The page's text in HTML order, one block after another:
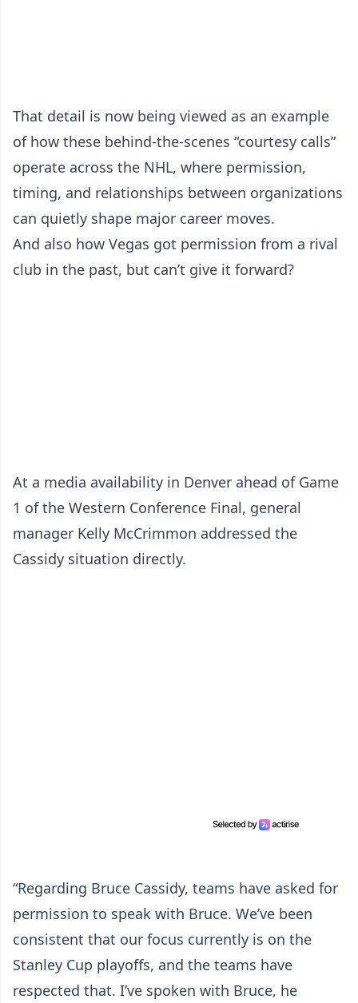
That detail is now being viewed as an example
of how these behind-the-scenes “courtesy calls”
operate across the NHL, where permission,
timing, and relationships between organizations
can quietly shape major career moves.
And also how Vegas got permission from a rival
club in the past, but can’t give it forward?
At a media availability in Denver ahead of Game
1 of the Western Conference Final, general
manager Kelly McCrimmon addressed the
Cassidy situation directly.
“Regarding Bruce Cassidy, teams have asked for
permission to speak with Bruce. We’ve been
consistent that our focus currently is on the
Stanley Cup playoffs, and the teams have
respected that. I’ve spoken with Bruce, he